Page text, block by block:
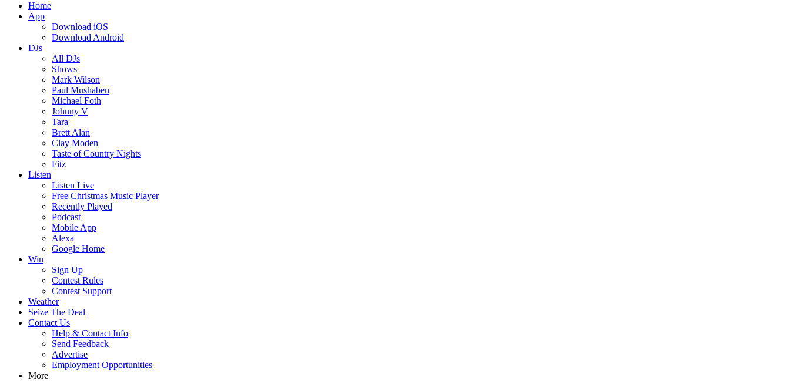
Home
App
Download iOS
Download Android
DJs
All DJs
Shows
Mark Wilson
Paul Mushaben
Michael Foth
Johnny V
Tara
Brett Alan
Clay Moden
Taste of Country Nights
Fitz
Listen
Listen Live
Free Christmas Music Player
Recently Played
Podcast
Mobile App
Alexa
Google Home
Win
Sign Up
Contest Rules
Contest Support
Weather
Seize The Deal
Contact Us
Help & Contact Info
Send Feedback
Advertise
Employment Opportunities
More